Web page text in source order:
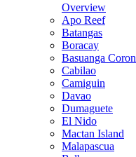
Overview
Apo Reef
Batangas
Boracay
Basuanga Coron
Cabilao
Camiguin
Davao
Dumaguete
El Nido
Mactan Island
Malapascua